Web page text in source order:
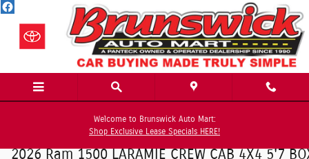
Skip to main content
Welcome to Brunswick Auto Mart:
Shop Exclusive Lease Specials HERE!
2026 Ram 1500 LARAMIE CREW CAB 4X4 5'7